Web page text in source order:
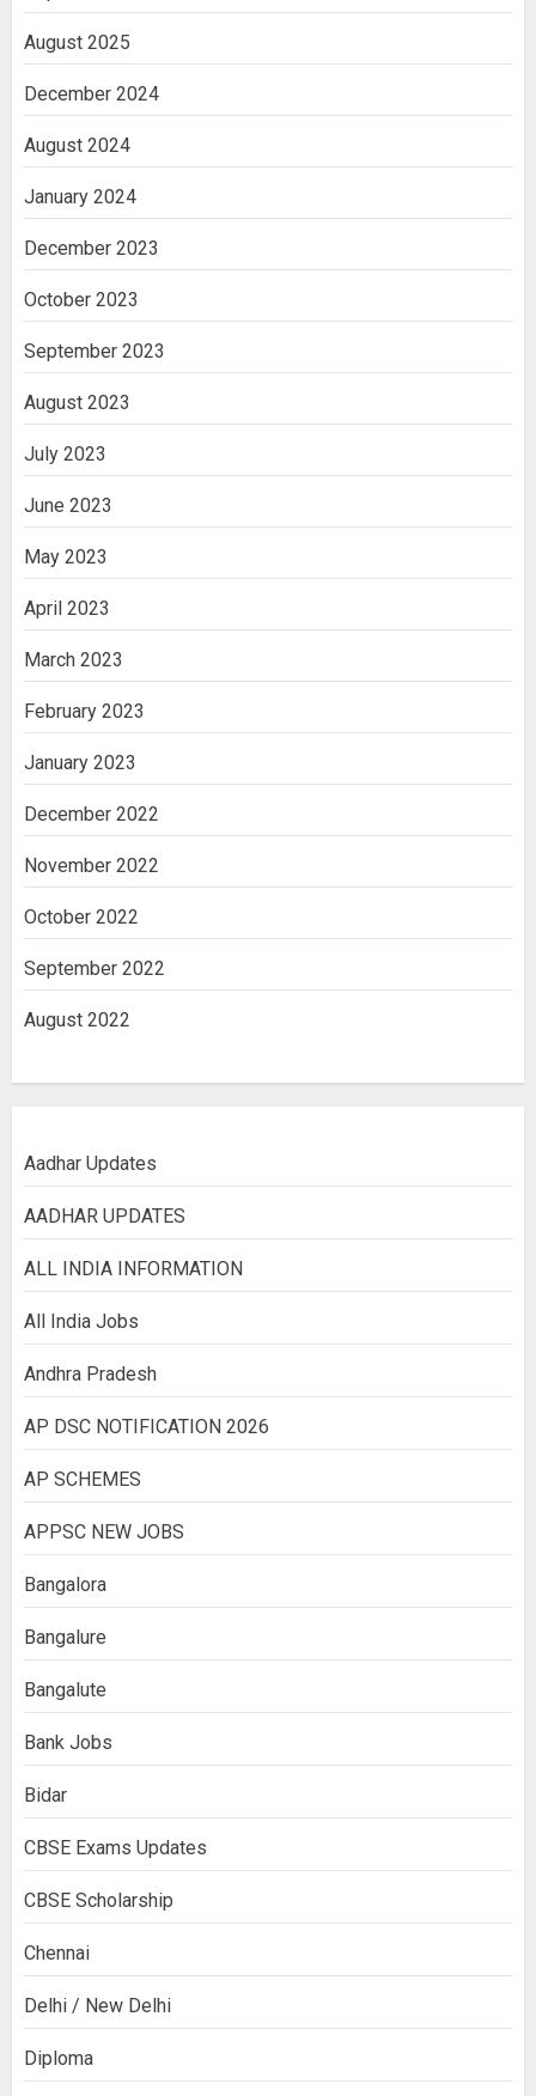
August 2025
December 2024
August 2024
January 2024
December 2023
October 2023
September 2023
August 2023
July 2023
June 2023
May 2023
April 2023
March 2023
February 2023
January 2023
December 2022
November 2022
October 2022
September 2022
August 2022
Aadhar Updates
AADHAR UPDATES
ALL INDIA INFORMATION
All India Jobs
Andhra Pradesh
AP DSC NOTIFICATION 2026
AP SCHEMES
APPSC NEW JOBS
Bangalora
Bangalure
Bangalute
Bank Jobs
Bidar
CBSE Exams Updates
CBSE Scholarship
Chennai
Delhi / New Delhi
Diploma